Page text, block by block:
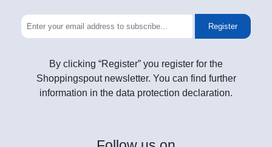
Register
By clicking “Register” you register for the
Shoppingspout newsletter. You can find further
information in the data protection declaration.